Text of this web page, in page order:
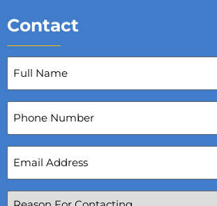
Contact
Full
Name
Phone
Number
Email
Address
Reason